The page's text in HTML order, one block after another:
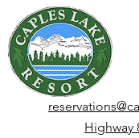
Highway